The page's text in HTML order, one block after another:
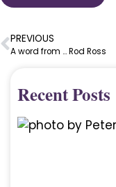
PREVIOUS
A word from … Rod Ross
Recent Posts